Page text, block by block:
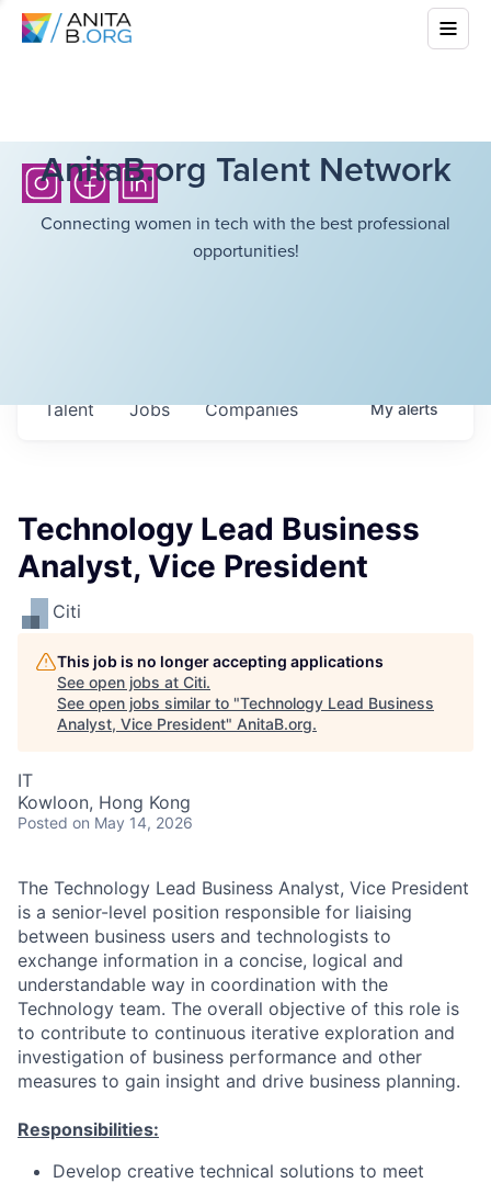
AnitaB.org Talent Network
Connecting women in tech with the best professional
opportunities!
Jobs Companies
Talent Myalerts
Technology Lead Business
Analyst, Vice President
Citi
This job is no longer accepting applications
See open jobs at Citi.
See open jobs similar to "Technology Lead Business
Analyst, Vice President" AnitaB.org.
IT
Kowloon, Hong Kong
Posted on May 14, 2026
The Technology Lead Business Analyst, Vice President
is a senior-level position responsible for liaising
between business users and technologists to
exchange information in a concise, logical and
understandable way in coordination with the
Technology team. The overall objective of this role is
to contribute to continuous iterative exploration and
investigation of business performance and other
measures to gain insight and drive business planning.
Responsibilities:
Develop creative technical solutions to meet